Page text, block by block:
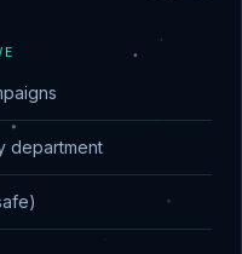
department